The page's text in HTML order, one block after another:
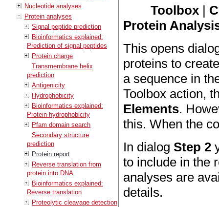
Nucleotide analyses
Protein analyses
Signal peptide prediction
Bioinformatics explained:
Prediction of signal peptides
Protein charge
Transmembrane helix
prediction
Antigenicity
Hydrophobicity
Bioinformatics explained:
Protein hydrophobicity
Pfam domain search
Secondary structure
prediction
Protein report
Reverse translation from
protein into DNA
Bioinformatics explained:
Reverse translation
Proteolytic cleavage detection
Toolbox |
Protein
This opens
proteins to
a sequence in
Toolbox action,
Elements.
this. When the
In dialog Step 2
to include in the
analyses are
details.